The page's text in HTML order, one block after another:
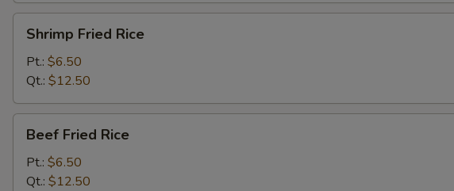
Fried
Rice
Shrimp Fried Rice
Pt.: $6.50
Qt.: $12.50
Fried
Rice
Beef Fried Rice
Pt.: $6.50
Qt.: $12.50